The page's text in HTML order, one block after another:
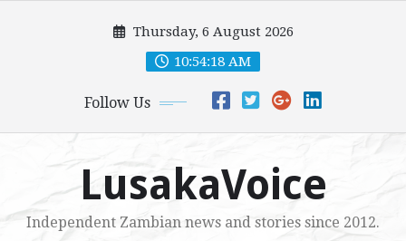
Thursday, 6 August 2026
10:54:20 AM
Follow Us
LusakaVoice
Independent Zambian news and stories since 2012.